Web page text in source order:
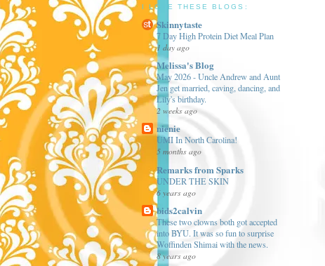
I LOVE THESE BLOGS:
Skinnytaste
7 Day High Protein Diet Meal Plan
1 day ago
Melissa's Blog
May 2026 - Uncle Andrew and Aunt
Jen get married, caving, dancing, and
Lily's birthday.
2 weeks ago
nienie
UMI In North Carolina!
5 months ago
Remarks from Sparks
UNDER THE SKIN
6 years ago
bids2calvin
These two clowns both got accepted
into BYU. It was so fun to surprise
Woffinden Shimai with the news.
8 years ago